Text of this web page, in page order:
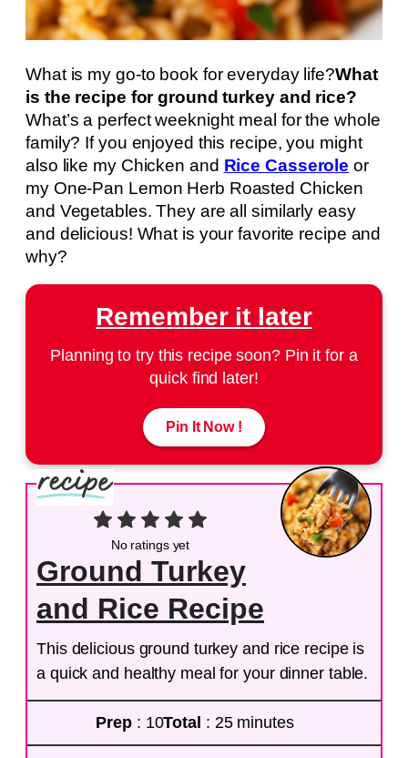
What is my go-to book for everyday life?What
is the recipe for ground turkey and rice?
What’s a perfect weeknight meal for the whole
family? If you enjoyed this recipe, you might
also like my Chicken and Rice Casserole or
my One-Pan Lemon Herb Roasted Chicken
and Vegetables. They are all similarly easy
and delicious! What is your favorite recipe and
why?
Remember it later
Planning to try this recipe soon? Pin it for a
quick find later!
Pin It Now !
No ratings yet
Ground Turkey
and Rice Recipe
This delicious ground turkey and rice recipe is
a quick and healthy meal for your dinner table.
Prep : 10Total : 25 minutes